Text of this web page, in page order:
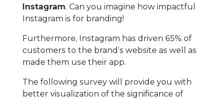
Instagram. Can you imagine how impactful
Instagram is for branding!
Furthermore, Instagram has driven 65% of
customers to the brand’s website as well as
made them use their app.
The following survey will provide you with
better visualization of the significance of